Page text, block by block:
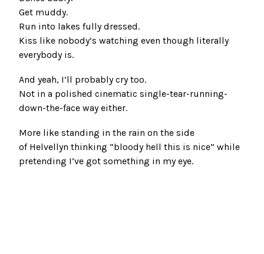
Get muddy.
Run into lakes fully dressed.
Kiss like nobody’s watching even though literally
everybody is.
And yeah, I’ll probably cry too.
Not in a polished cinematic single-tear-running-
down-the-face way either.
More like standing in the rain on the side
of Helvellyn thinking “bloody hell this is nice” while
pretending I’ve got something in my eye.